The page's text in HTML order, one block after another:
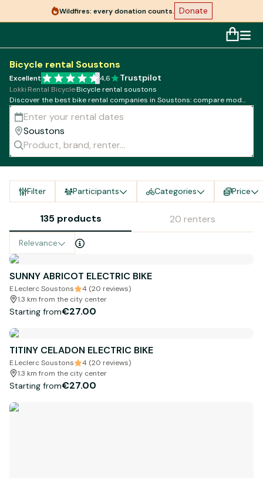
Wildfires: every donation counts. Donate
Bicycle rental Soustons
Excellent 4,6 Trustpilot
Lokki·Rental Bicycle·Bicycle rental soustons
Discover the best bike rental companies in Soustons: compare models,
rates and availability!
Filter Participants Categories Price
135 products 20 renters
Relevance
SUNNY ABRICOT ELECTRIC BIKE
E.Leclerc Soustons
4 (20 reviews)
1.3 km from the city center
Starting from€27.00
TITINY CELADON ELECTRIC BIKE
E.Leclerc Soustons
4 (20 reviews)
1.3 km from the city center
Starting from€27.00